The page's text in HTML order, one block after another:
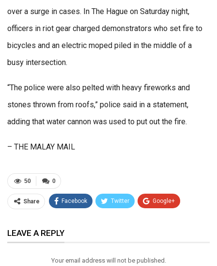
over a surge in cases. In The Hague on Saturday night,
officers in riot gear charged demonstrators who set fire to
bicycles and an electric moped piled in the middle of a
busy intersection.
“The police were also pelted with heavy fireworks and
stones thrown from roofs,” police said in a statement,
adding that water cannon was used to put out the fire.
– THE MALAY MAIL
0
50
Share Facebook Twitter Google+
Email
LEAVE A REPLY
Your email address will not be published.